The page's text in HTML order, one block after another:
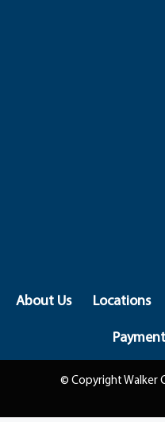
About Us Locations
© Copyright Walker